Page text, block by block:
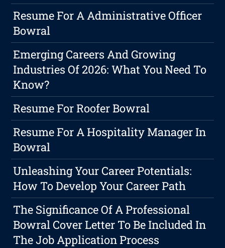
Resume For A Administrative Officer
Bowral
Emerging Careers And Growing
Industries Of 2026: What You Need To
Know?
Resume For Roofer Bowral
Resume For A Hospitality Manager In
Bowral
Unleashing Your Career Potentials:
How To Develop Your Career Path
The Significance Of A Professional
Bowral Cover Letter To Be Included In
The Job Application Process